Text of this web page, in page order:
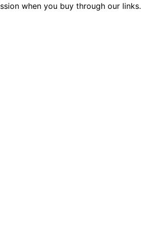
when you buy through our links.